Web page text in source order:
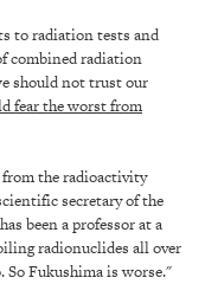
to radiation tests and
combined radiation
should not trust our
fear the worst from
the radioactivity
secretary of the
been a professor at a
radionuclides all over
So Fukushima is worse."